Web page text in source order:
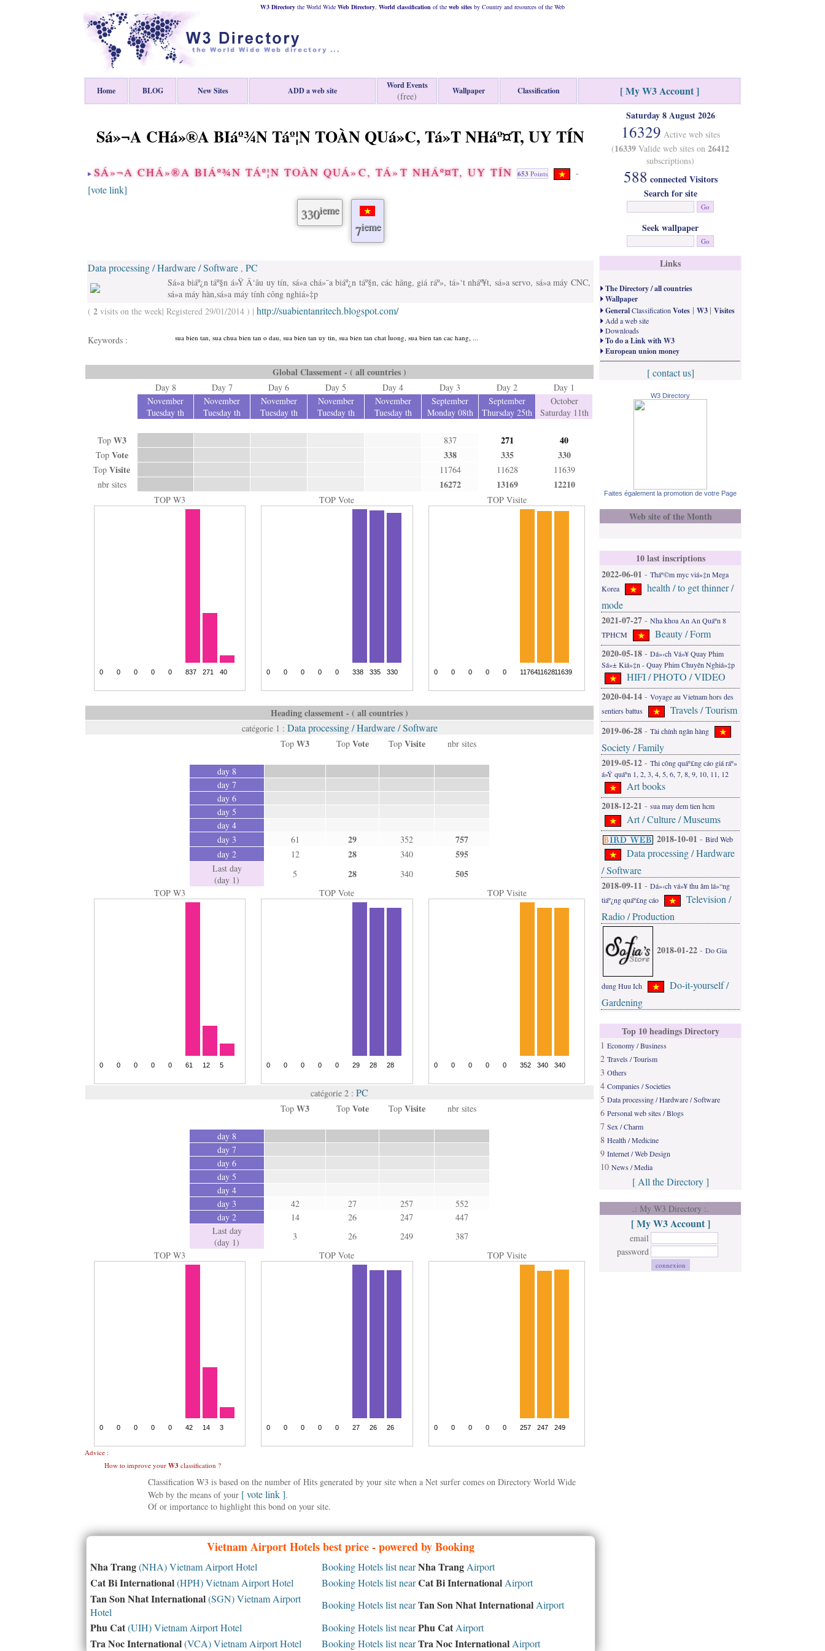
W3 Directory the World Wide Web Directory, World classification of the web sites by Country and resources of the Web
Home BLOG New Sites ADD a web site
Word Events
(free) Wallpaper Classification [ My W3 Account ]
Sá»¬A CHá»®A BIáº¾N Táº¦N TOÀN QUá»C, Tá»T NHáº¤T, UY TÍN
SÁ»¬A CHÁ»®A BIÁº¾N TÁº¦N TOÀN QUÁ»C, TÁ»T NHÁº¤T, UY TÍN 653 Points -
[vote link]
330ieme
7ieme
Data processing / Hardware / Software , PC
Sá»­a biáº¿n táº§n á»Ÿ Ä‘âu uy tín, sá»­a chá»¯a biáº¿n táº§n, các hãng, giá ráº», tá»‘t nháº¥t, sá»­a servo, sá»­a máy CNC,
sá»­a máy hàn,sá»­a máy tính công nghiá»‡p
( 2 visits on the week| Registered 29/01/2014 ) | http://suabientanritech.blogspot.com/
Keywords : sua bien tan, sua chua bien tan o dau, sua bien tan uy tin, sua bien tan chat luong, sua bien tan cac hang, ...
Global Classement - ( all countries )
Day 8 Day 7 Day 6 Day 5 Day 4 Day 3 Day 2
Day 1
November
Tuesday th
November
Tuesday th
November
Tuesday th
November
Tuesday th
November
Tuesday th
September
Monday 08th
September
Thursday 25th
October
Saturday 11th
Top W3 837 271 40
Top Vote 338 335 330
Top Visite 11764 11628
11639
nbr sites
16272 13169 12210
TOP W3 TOP Vote TOP Visite
Heading classement - ( all countries )
catégorie 1 : Data processing / Hardware / Software
Top W3 Top Vote Top Visite nbr sites
day 8
day 7
day 6
day 5
day 4
day 3
61 29 352 757
day 2 12 28 340 595
Last day
(day 1)
5 28 340 505
TOP W3 TOP Vote TOP Visite
catégorie 2 : PC
Top W3 Top Vote Top Visite nbr sites
day 8
day 7
day 6
day 5
day 4
day 3
42 27 257
552
day 2
14 26 247
447
Last day
(day 1)
3 26 249
387
TOP W3
TOP Vote TOP Visite
Advice :
How to improve your W3 classification ?
Classification W3 is based on the number of Hits generated by your site when a Net surfer comes on Directory World Wide
Web by the means of your [ vote link ].
Of or importance to highlight this bond on your site.
VietnamAirport Hotels best price - powered by Booking
Nha Trang(NHA) Vietnam Airport Hotel Booking Hotels list nearNha Trang Airport
Cat Bi International(HPH) Vietnam Airport Hotel Booking Hotels list nearCat Bi International Airport
Tan Son Nhat International(SGN) Vietnam Airport
Hotel
Booking Hotels list nearTan Son Nhat International Airport
Phu Cat(UIH) Vietnam Airport Hotel Booking Hotels list nearPhu Cat Airport
Tra Noc International(VCA) Vietnam Airport Hotel Booking Hotels list nearTra Noc International Airport
Saturday 8 August 2026
16329 Active web sites
(16339 Valide web sites on 26412
subscriptions)
588 connected Visitors
Search for site
Seek wallpaper
Links
The Directory / all countries
Wallpaper
GeneralClassification Votes | W3 | Visites
Add a web site
Downloads
To do a Link with W3
European union money
[ contact us]
W3 Directory
Faites également la promotion de votre Page
Web site of the Month
10 last inscriptions
2022-06-01 - Tháº©m myc viá»‡n Mega
Korea
health / to get thinner /
mode
2021-07-27 - Nha khoa An An Quáº­n 8
TPHCM
Beauty / Form
2020-05-18 - Dá»‹ch Vá»¥ Quay Phim
Sá»± Kiá»‡n - Quay Phim Chuyên Nghiá»‡p
HIFI / PHOTO / VIDEO
2020-04-14 - Voyage au Vietnam hors des
sentiers battus
Travels / Tourism
2019-06-28 - Tài chính ngân hàng
Society / Family
2019-05-12 - Thi công quáº£ng cáo giá ráº»
á»Ÿ quáº­n 1, 2, 3, 4, 5, 6, 7, 8, 9, 10, 11, 12
Art books
2018-12-21 - sua may dem tien hcm
Art / Culture / Museums
2018-10-01 - Bird Web
Data processing / Hardware
/ Software
2018-09-11 - Dá»‹ch vá»¥ thu âm lá»“ng
tiáº¿ng quáº£ng cáo
Television /
Radio / Production
2018-01-22 - Do Gia
dung Huu Ich
Do-it-yourself /
Gardening
Top 10 headings Directory
1 Economy / Business
2 Travels / Tourism
3 Others
4 Companies / Societies
5 Data processing / Hardware / Software
6 Personal web sites / Blogs
7 Sex / Charm
8 Health / Medicine
9 Internet / Web Design
10 News / Media
[ All the Directory ]
.: My W3 Directory :.
[ My W3 Account ]
email
password